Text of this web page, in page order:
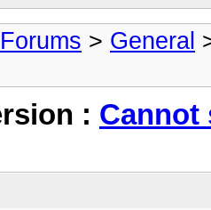
> General
: Cannot